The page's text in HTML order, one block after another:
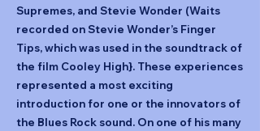
Supremes, and Stevie Wonder (Waits
recorded on Stevie Wonder’s Finger
Tips, which was used in the soundtrack of
the film Cooley High}. These experiences
represented a most exciting
introduction for one or the innovators of
the Blues Rock sound. On one of his many